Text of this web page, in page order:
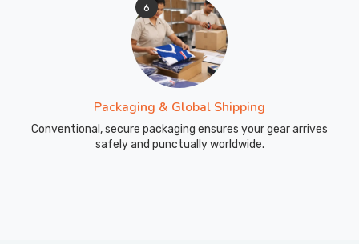
6
Packaging & Global Shipping
Conventional, secure packaging ensures your gear arrives
safely and punctually worldwide.